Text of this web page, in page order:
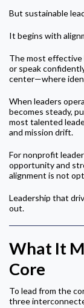
But sustainable
It begins with
The most effective
or speak
center—where
When leaders
becomes steady,
most talented
and mission drift.
For nonprofit
opportunity and
alignment is not
Leadership that
out.
What It
Core
To lead from the
three